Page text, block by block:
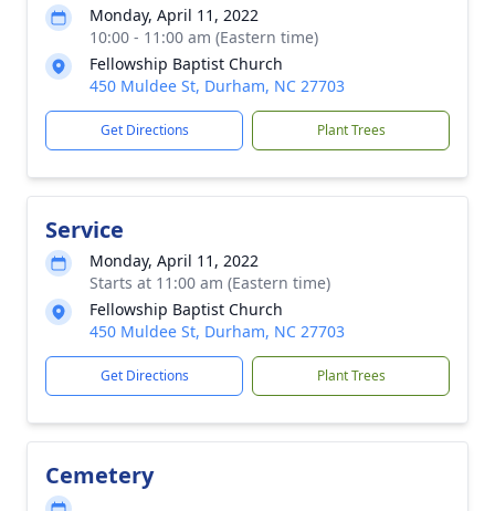
Monday, April 11, 2022
10:00 - 11:00 am (Eastern time)
Fellowship Baptist Church
450 Muldee St, Durham, NC 27703
Get Directions Plant Trees
Service
Monday, April 11, 2022
Starts at 11:00 am (Eastern time)
Fellowship Baptist Church
450 Muldee St, Durham, NC 27703
Get Directions Plant Trees
Cemetery